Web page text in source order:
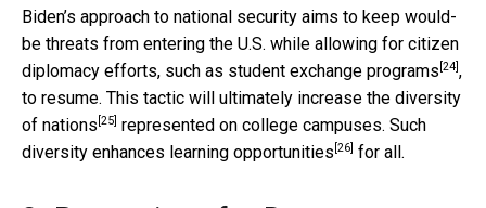
Biden’s approach to national security aims to keep would-
be threats from entering the U.S. while allowing for citizen
diplomacy efforts, such as student exchange programs [24] ,
to resume. This tactic will ultimately increase the diversity
of nations [25] represented on college campuses. Such
diversity enhances learning opportunities [26] for all.